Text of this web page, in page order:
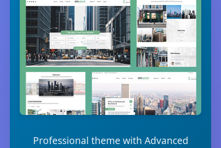
Professional theme with Advanced